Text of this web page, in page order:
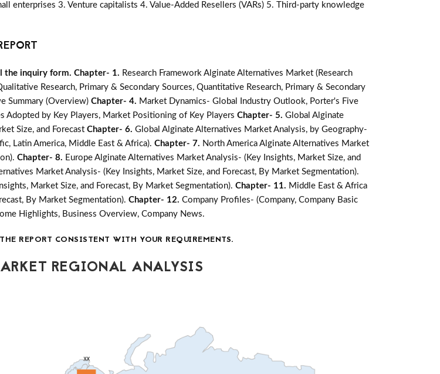
enterprises 3. Venture capitalists 4. Value-Added Resellers (VARs) 5. Third-party knowledge
the inquiry form. Chapter- 1. Research Framework Alginate Alternatives Market (Research
Research, Primary & Secondary Sources, Quantitative Research, Primary & Secondary
Summary (Overview) Chapter- 4. Market Dynamics- Global Industry Outlook, Porter's Five
Adopted by Key Players, Market Positioning of Key Players Chapter- 5. Global Alginate
Size, and Forecast Chapter- 6. Global Alginate Alternatives Market Analysis, by Geography-
Latin America, Middle East & Africa). Chapter- 7. North America Alginate Alternatives Market
Chapter- 8. Europe Alginate Alternatives Market Analysis- (Key Insights, Market Size, and
Market Analysis- (Key Insights, Market Size, and Forecast, By Market Segmentation).
Market Size, and Forecast, By Market Segmentation). Chapter- 11. Middle East & Africa
By Market Segmentation). Chapter- 12. Company Profiles- (Company, Company Basic
Highlights, Business Overview, Company News.
REPORT CONSISTENT WITH YOUR REQUIREMENTS.
REGIONAL ANALYSIS